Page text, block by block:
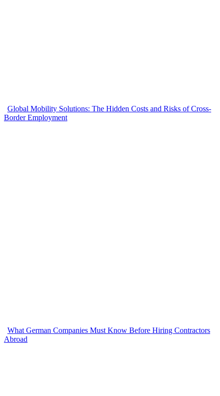
Global Mobility Solutions: The Hidden Costs and Risks of Cross-
Border Employment
What German Companies Must Know Before Hiring Contractors
Abroad